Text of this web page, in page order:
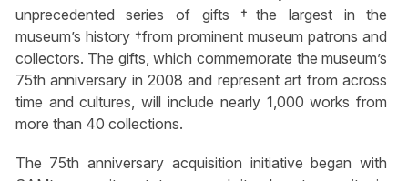
unprecedented series of gifts †the largest in the
museum’s history †from prominent museum patrons and
collectors. The gifts, which commemorate the museum’s
75th anniversary in 2008 and represent art from across
time and cultures, will include nearly 1,000 works from
more than 40 collections.
The 75th anniversary acquisition initiative began with